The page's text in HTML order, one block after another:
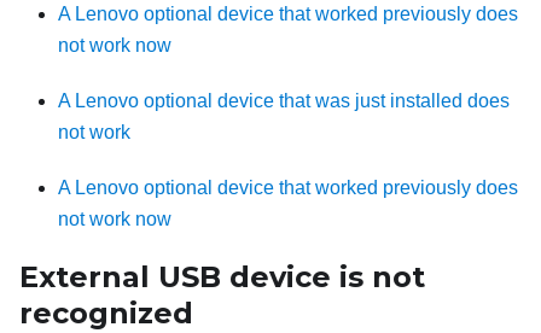
A Lenovo optional device that worked previously does
not work now
A Lenovo optional device that was just installed does
not work
A Lenovo optional device that worked previously does
not work now
External USB device is not
recognized